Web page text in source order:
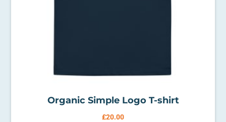
Organic Simple Logo T-shirt
£20.00